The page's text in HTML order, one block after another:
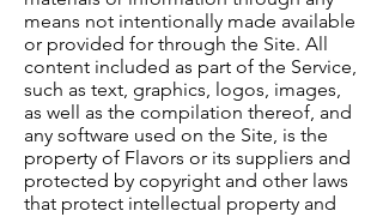
means not intentionally made available
or provided for through the Site. All
content included as part of the Service,
such as text, graphics, logos, images,
as well as the compilation thereof, and
any software used on the Site, is the
property of Flavors or its suppliers and
protected by copyright and other laws
that protect intellectual property and